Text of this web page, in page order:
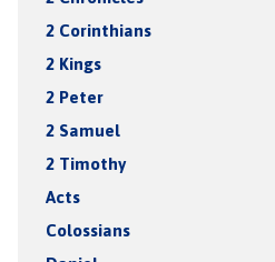
2 Corinthians
2 Kings
2 Peter
2 Samuel
2 Timothy
Acts
Colossians